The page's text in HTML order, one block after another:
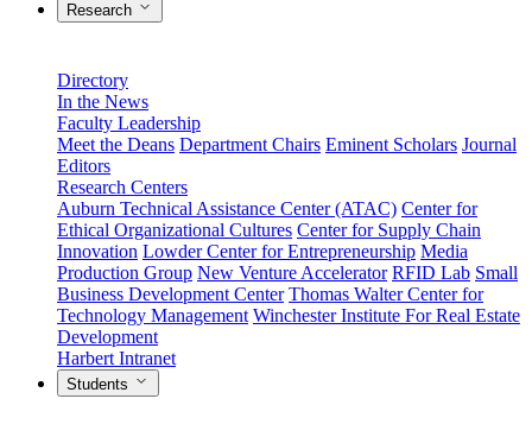
Research
Directory
In the News
Faculty Leadership
Meet the Deans Department Chairs Eminent Scholars Journal
Editors
Research Centers
Auburn Technical Assistance Center (ATAC) Center for
Ethical Organizational Cultures Center for Supply Chain
Innovation Lowder Center for Entrepreneurship Media
Production Group New Venture Accelerator RFID Lab Small
Business Development Center Thomas Walter Center for
Technology Management Winchester Institute For Real Estate
Development
Harbert Intranet
Students